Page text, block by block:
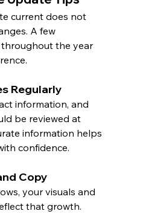
current does not
A few
the year
Regularly
information, and
be reviewed at
information helps
confidence.
Copy
your visuals and
that growth.